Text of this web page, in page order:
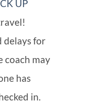
UP
delays for
coach may
has
in.